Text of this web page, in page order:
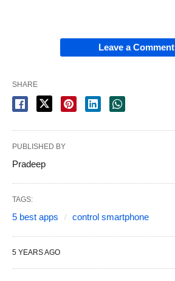
Leave a Comment
SHARE
PUBLISHED BY
Pradeep
TAGS:
5 best apps control smartphone
5 YEARS AGO